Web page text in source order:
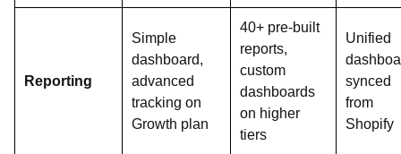
Reporting
Simple
dashboard,
advanced
tracking on
Growth plan
40+ pre-built
reports,
custom
dashboards
on higher
tiers
Unified
synced
from
Shopify